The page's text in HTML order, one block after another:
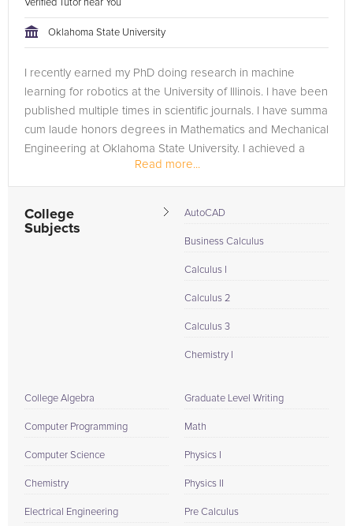
Verified Tutor near You
Oklahoma State University
I recently earned my PhD doing research in machine
learning for robotics at the University of Illinois. I have been
published multiple times in scientific journals. I have summa
cum laude honors degrees in Mathematics and Mechanical
Engineering at Oklahoma State University. I achieved a
Read more...
College
Subjects
AutoCAD
Business Calculus
Calculus I
Calculus 2
Calculus 3
Chemistry I
College Algebra
Computer Programming
Computer Science
Chemistry
Electrical Engineering
Graduate Level Writing
Math
Physics I
Physics II
Pre Calculus